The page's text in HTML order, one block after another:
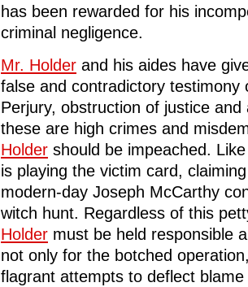
has been rewarded for his
criminal negligence.
Mr. Holder and his aides have
false and contradictory testimony
Perjury, obstruction of justice
these are high crimes and
Holder should be impeached.
is playing the victim card,
modern-day Joseph McCarthy
witch hunt. Regardless of this
Holder must be held responsible
not only for the botched
flagrant attempts to deflect